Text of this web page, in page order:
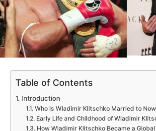
Table of Contents
Introduction
Who Is Wladimir Klitschko Married to
Early Life and Childhood of Wladimir
How Wladimir Klitschko Became a